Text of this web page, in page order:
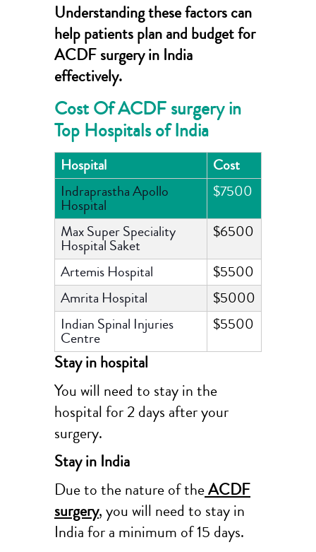
Understanding these factors can
help patients plan and budget for
ACDF surgery in India
effectively.
Cost Of ACDF surgery in
Top Hospitals of India
Hospital
Cost
Indraprastha Apollo
Hospital
$7500
Max Super Speciality
Hospital Saket
$6500
Artemis Hospital
$5500
Amrita Hospital
$5000
Indian Spinal Injuries
Centre
$5500
Stay in hospital
You will need to stay in the
hospital for 2 days after your
surgery.
Stay in India
Due to the nature of theACDF
surgery, you will need to stay in
India for a minimum of 15 days.